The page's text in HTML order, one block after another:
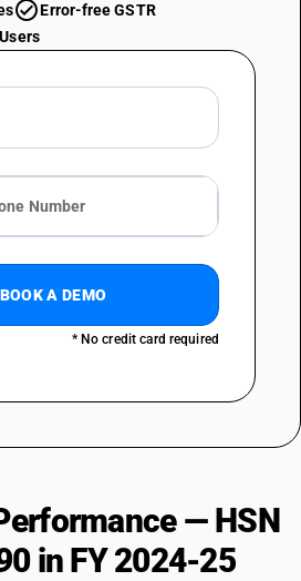
Error-free GSTR
BOOK A DEMO
* No credit card required
— HSN
in FY 2024-25